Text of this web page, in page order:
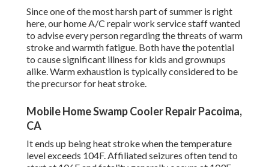
Since one of the most harsh part of summer is right
here, our home A/C repair work service staff wanted
to advise every person regarding the threats of warm
stroke and warmth fatigue. Both have the potential
to cause significant illness for kids and grownups
alike. Warm exhaustion is typically considered to be
the precursor for heat stroke.
Mobile Home Swamp Cooler Repair Pacoima,
CA
It ends up being heat stroke when the temperature
level exceeds 104F. Affiliated seizures often tend to